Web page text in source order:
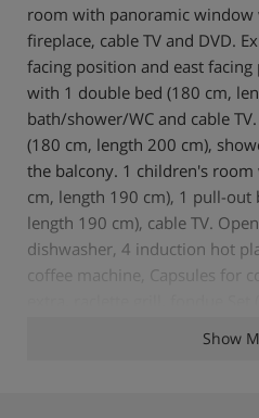
room with panoramic window
fireplace, cable TV and DVD.
facing position and east
with 1 double bed (180 cm,
bath/shower/WC and cable
(180 cm, length 200 cm),
the balcony. 1 children's
cm, length 190 cm), 1 pull-out
length 190 cm), cable TV.
dishwasher, 4 induction hot
coffee machine, Capsules for
Show